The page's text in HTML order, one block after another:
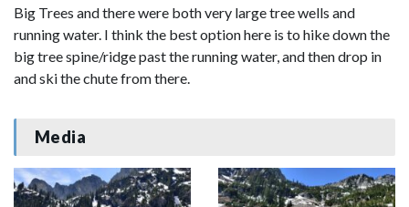
Big Trees and there were both very large tree wells and
running water. I think the best option here is to hike down the
big tree spine/ridge past the running water, and then drop in
and ski the chute from there.
Media